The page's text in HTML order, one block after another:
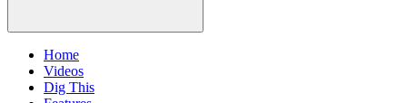
Home
Videos
Dig This